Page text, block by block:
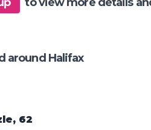
around Halifax
62